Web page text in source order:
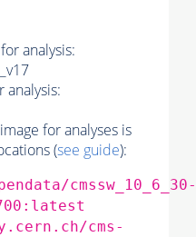
for analysis:
for analyses is
(see guide):
cmssw_10_6_30-
cms-